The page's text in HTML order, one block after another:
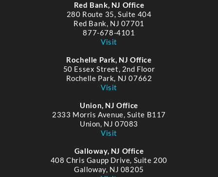
Red Bank, NJ Office
280 Route 35, Suite 404
Red Bank, NJ 07701
877-678-4101
Visit
Rochelle Park, NJ Office
50 Essex Street, 2nd Floor
Rochelle Park, NJ 07662
Visit
Union, NJ Office
2333 Morris Avenue, Suite B117
Union, NJ 07083
Visit
Galloway, NJ Office
408 Chris Gaupp Drive, Suite 200
Galloway, NJ 08205